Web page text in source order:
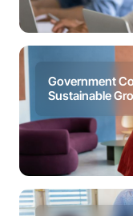
Government
Sustainable